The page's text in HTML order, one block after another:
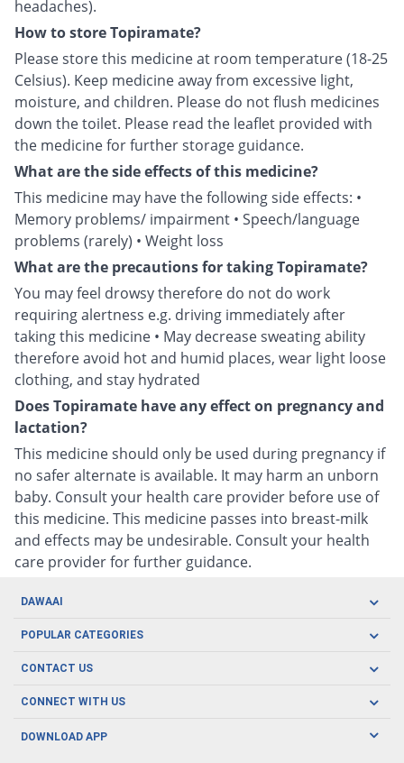
headaches).
How to store Topiramate?
Please store this medicine at room temperature (18-25
Celsius). Keep medicine away from excessive light,
moisture, and children. Please do not flush medicines
down the toilet. Please read the leaflet provided with
the medicine for further storage guidance.
What are the side effects of this medicine?
This medicine may have the following side effects: •
Memory problems/ impairment • Speech/language
problems (rarely) • Weight loss
What are the precautions for taking Topiramate?
You may feel drowsy therefore do not do work
requiring alertness e.g. driving immediately after
taking this medicine • May decrease sweating ability
therefore avoid hot and humid places, wear light loose
clothing, and stay hydrated
Does Topiramate have any effect on pregnancy and
lactation?
This medicine should only be used during pregnancy if
no safer alternate is available. It may harm an unborn
baby. Consult your health care provider before use of
this medicine. This medicine passes into breast-milk
and effects may be undesirable. Consult your health
care provider for further guidance.
DAWAAI
Careers
About us
POPULAR CATEGORIES
Oral Care
Herbal Care
Men's Health
CONTACT US
CONNECT WITH US
DOWNLOAD APP